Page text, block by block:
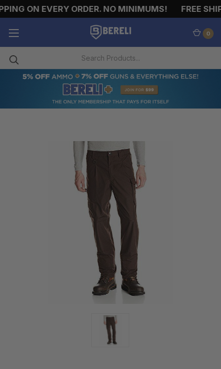
ON EVERY ORDER. NO MINIMUMS! FREE
0